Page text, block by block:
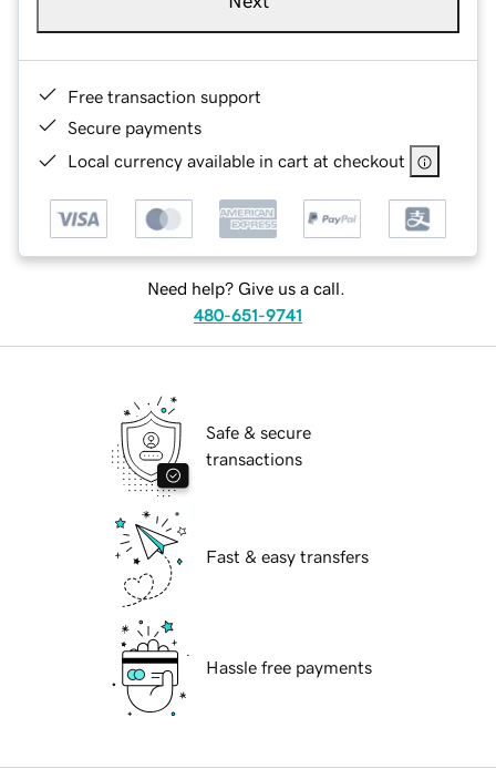
Free transaction support
Secure payments
Local currency available in cart at checkout
Need help? Give us a call.
480-651-9741
Safe & secure
transactions
Fast & easy transfers
Hassle free payments